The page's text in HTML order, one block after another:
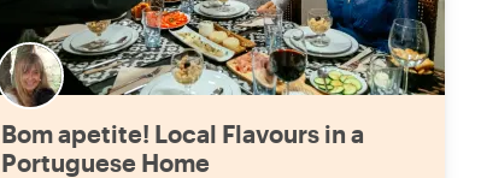
Bom apetite! Local Flavours in a
Portuguese Home